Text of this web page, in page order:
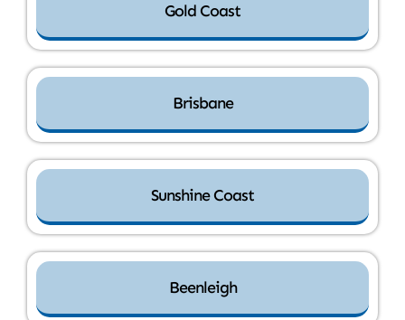
Gold Coast
Brisbane
Sunshine Coast
Beenleigh